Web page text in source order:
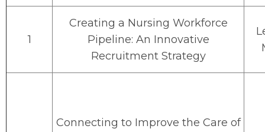
1
Creating a Nursing Workforce
Pipeline: An Innovative
Recruitment Strategy
Connecting to Improve the Care of